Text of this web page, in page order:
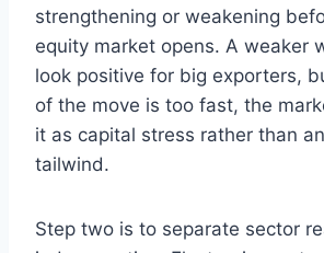
strengthening or weakening
equity market opens. A weaker
look positive for big exporters,
of the move is too fast, the
it as capital stress rather than
tailwind.
Step two is to separate sector